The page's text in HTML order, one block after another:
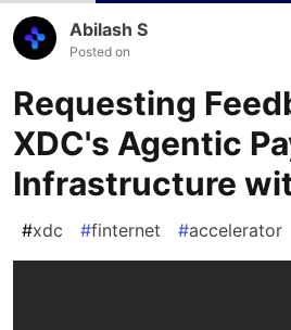
Abilash S
Posted on
Requesting
XDC's Agentic
Infrastructure
#xdc #finternet #accelerator